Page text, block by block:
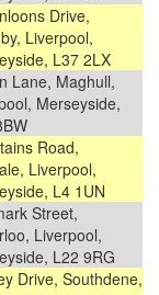
Drive,
Liverpool,
L37 2LX
Lane, Maghull,
Merseyside,
Road,
Liverpool,
L4 1UN
Street,
Liverpool,
L22 9RG
Drive, Southdene,